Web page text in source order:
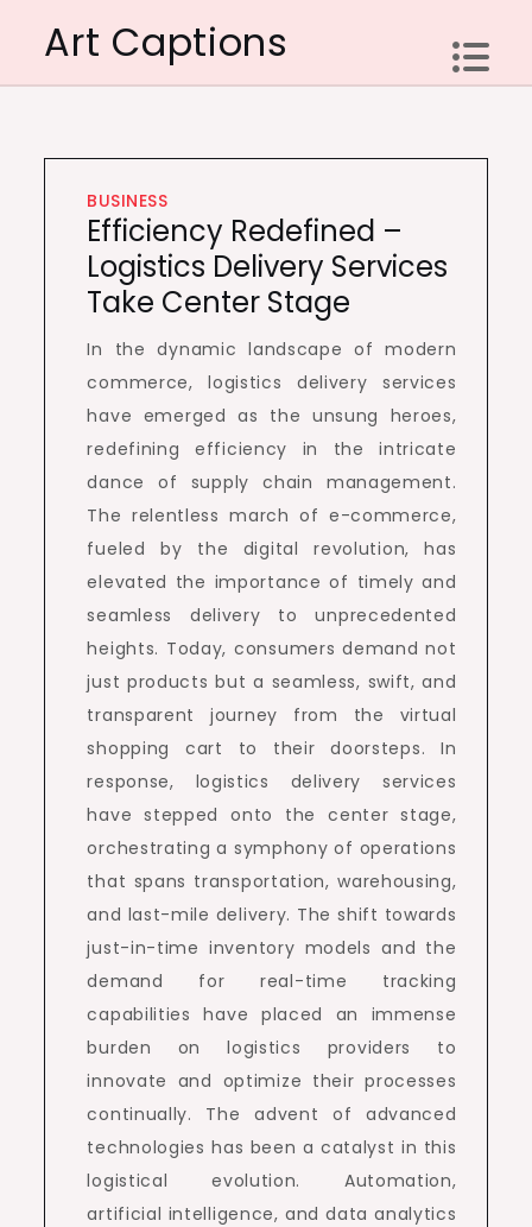
content
Art Captions
BUSINESS
Efficiency Redefined –
Logistics Delivery Services
Take Center Stage
In the dynamic landscape of modern
commerce, logistics delivery services
have emerged as the unsung heroes,
redefining efficiency in the intricate
dance of supply chain management.
The relentless march of e-commerce,
fueled by the digital revolution, has
elevated the importance of timely and
seamless delivery to unprecedented
heights. Today, consumers demand not
just products but a seamless, swift, and
transparent journey from the virtual
shopping cart to their doorsteps. In
response, logistics delivery services
have stepped onto the center stage,
orchestrating a symphony of operations
that spans transportation, warehousing,
and last-mile delivery. The shift towards
just-in-time inventory models and the
demand for real-time tracking
capabilities have placed an immense
burden on logistics providers to
innovate and optimize their processes
continually. The advent of advanced
technologies has been a catalyst in this
logistical evolution. Automation,
artificial intelligence, and data analytics